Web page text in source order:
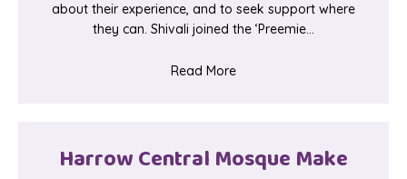
about their experience, and to seek support where
they can. Shivali joined the ‘Preemie…
Read Moreabout Beautiful Gifts for
Harrow Central Mosque Make